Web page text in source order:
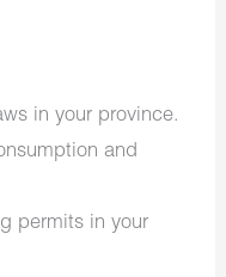
in your province.
and
permits in your